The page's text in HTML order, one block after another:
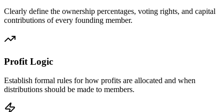
Clearly define the ownership percentages, voting rights, and capital
contributions of every founding member.
Profit Logic
Establish formal rules for how profits are allocated and when
distributions should be made to members.